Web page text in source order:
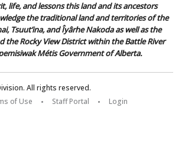
life, and lessons this land and its ancestors
the traditional land and territories of the
Tsuut’ina, and Îyârhe Nakoda as well as the
the Rocky View District within the Battle River
Métis Government of Alberta.
All rights reserved.
of Use
Staff Portal
Login